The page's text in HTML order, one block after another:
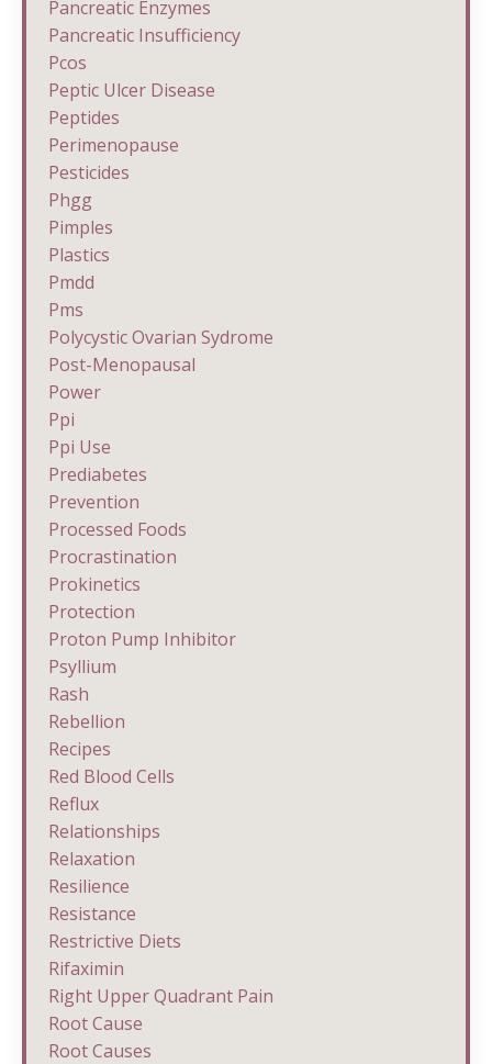
Pancreatic Enzymes
Pancreatic Insufficiency
Pcos
Peptic Ulcer Disease
Peptides
Perimenopause
Pesticides
Phgg
Pimples
Plastics
Pmdd
Pms
Polycystic Ovarian Sydrome
Post-Menopausal
Power
Ppi
Ppi Use
Prediabetes
Prevention
Processed Foods
Procrastination
Prokinetics
Protection
Proton Pump Inhibitor
Psyllium
Rash
Rebellion
Recipes
Red Blood Cells
Reflux
Relationships
Relaxation
Resilience
Resistance
Restrictive Diets
Rifaximin
Right Upper Quadrant Pain
Root Cause
Root Causes